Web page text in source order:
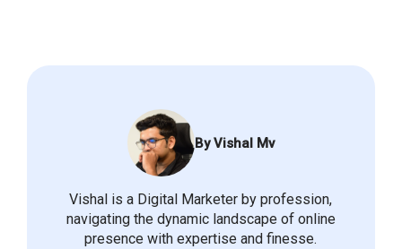
By Vishal Mv
Vishal is a Digital Marketer by profession,
navigating the dynamic landscape of online
presence with expertise and finesse.